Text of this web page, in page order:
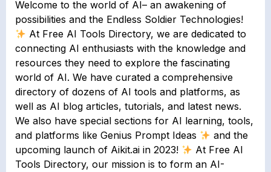
Welcome to the world of AI– an awakening of
possibilities and the Endless Soldier Technologies!
At Free AI Tools Directory, we are dedicated to
connecting AI enthusiasts with the knowledge and
resources they need to explore the fascinating
world of AI. We have curated a comprehensive
directory of dozens of AI tools and platforms, as
well as AI blog articles, tutorials, and latest news.
We also have special sections for AI learning, tools,
and platforms like Genius Prompt Ideas
and the
upcoming launch of Aikit.ai in 2023!
At Free AI
Tools Directory, our mission is to form an AI-